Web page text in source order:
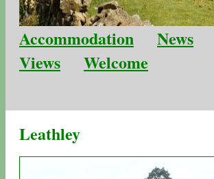
Accommodation News
Views
Welcome
Leathley